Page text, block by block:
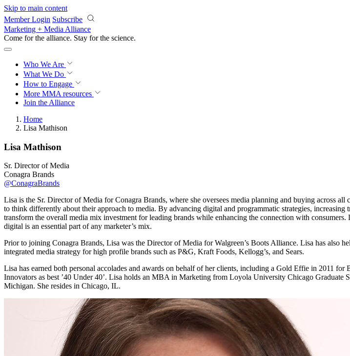
Skip to main content
Member Login Subscribe
Marketing + Media Alliance
Come for the alliance. Stay for the science.
Who We Are
What We Do
How to Engage
More MMA resources
Join the Alliance
Home
Lisa Mathison
Lisa Mathison
Sr. Director of Media
Conagra Brands
@ConagraBrands
Lisa is the Sr. Director of Media for Conagra Brands, where she oversees media planning and buying across
to think differently about their approach to media. By advancing digital and programmatic strategies,
transform the overall media mix investment for leading brands while enhancing the connection with
digital is an essential part of any marketer’s mix.
Prior to joining Conagra Brands, Lisa was the Director of Media for Walgreen’s Boots Alliance. Lisa has also
integrated media strategy for high profile brands such as P&G, Kraft Foods, Kellogg’s, and Sears.
Lisa has earned both personal accolades and awards on behalf of her clients, including a Gold Effie in 2011
Innovators as best ’40 Under 40’. Lisa holds an MBA in Marketing from Loyola University Chicago
Michigan. She resides in Chicago, IL.